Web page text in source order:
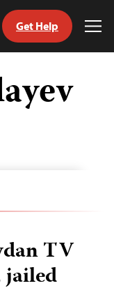
Get Help
TV
jailed